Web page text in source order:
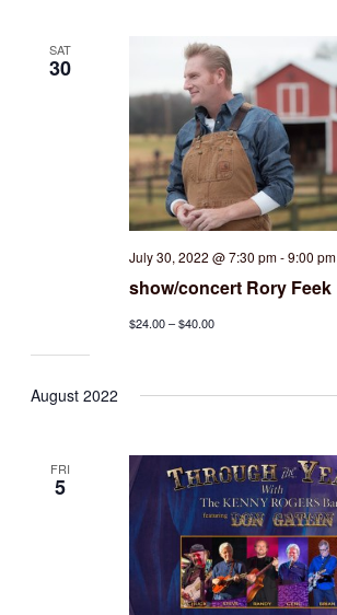
SAT
30
July 30, 2022 @ 7:30 pm-9:00 pm
show/concert Rory Feek
$24.00 – $40.00
August 2022
FRI
5